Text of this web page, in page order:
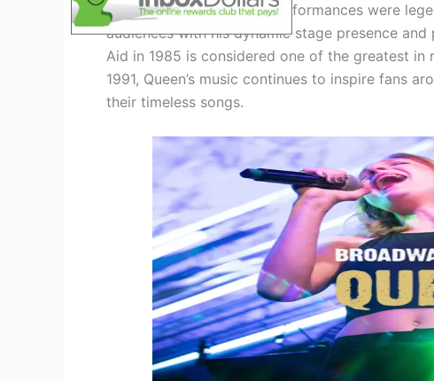
Queen’s electrifying live performances were
audiences with his dynamic stage presence
Aid in 1985 is considered one of the greatest in
1991, Queen’s music continues to inspire fans
their timeless songs.